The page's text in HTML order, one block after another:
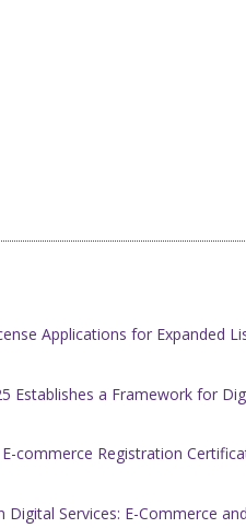
Applications for Expanded
Establishes a Framework for
commerce Registration
Digital Services: E-Commerce